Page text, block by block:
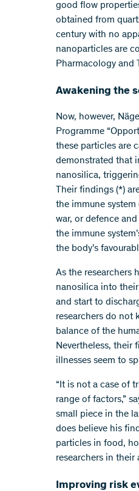
good flow
obtained from
century with no
nanoparticles are
Pharmacology and
Awakening the
Now, however,
Programme
these particles are
demonstrated that
nanosilica,
Their findings (*)
the immune
war, or defence
the immune
the body’s
As the researchers
nanosilica into
and start to
researchers do not
balance of the
Nevertheless, their
illnesses seem to
“It is not a case of
range of factors,”
small piece in the
does believe his
particles in food,
researchers in their
Improving risk